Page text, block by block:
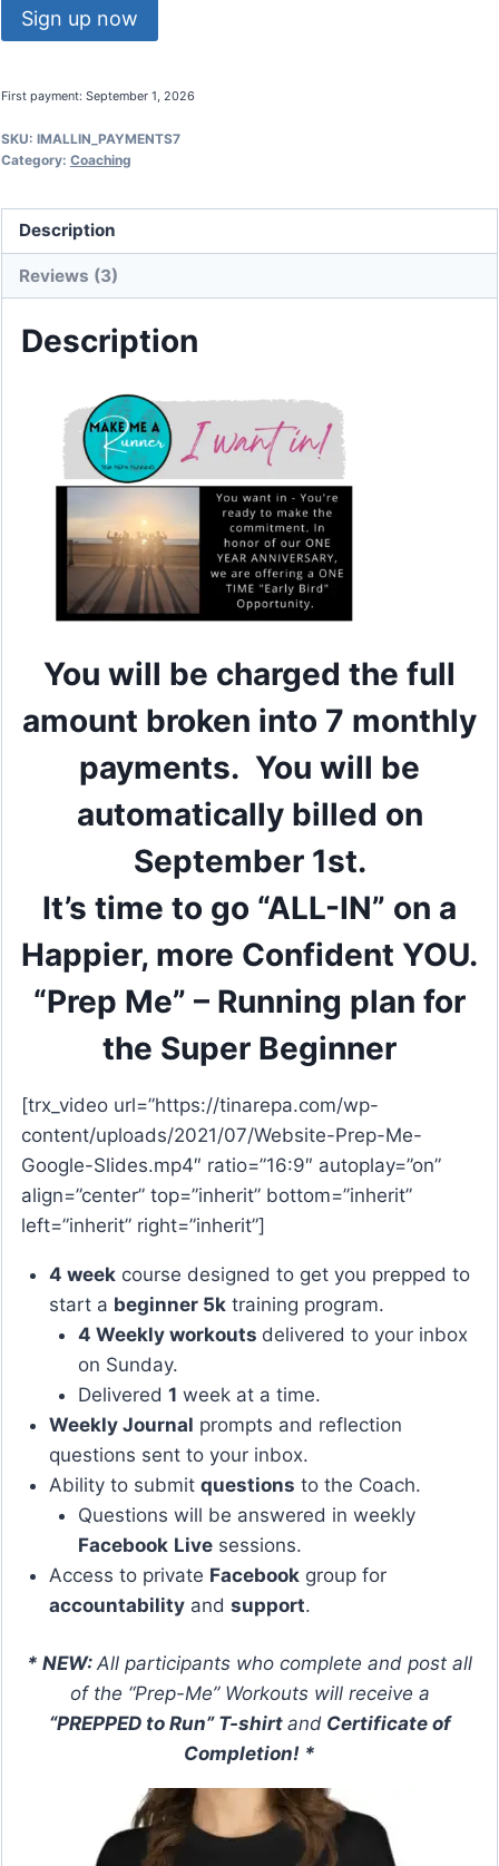
Make
Me
Runner
quantity
Sign up now
First payment: September 1, 2026
SKU: IMALLIN_PAYMENTS7
Category: Coaching
Description
Reviews (3)
Description
You will be charged the full
amount broken into 7 monthly
payments. You will be
automatically billed on
September 1st.
It’s time to go “ALL-IN” on a
Happier, more Confident YOU.
“Prep Me” – Running plan for
the Super Beginner
[trx_video url=”https://tinarepa.com/wp-
content/uploads/2021/07/Website-Prep-Me-
Google-Slides.mp4″ ratio=”16:9″ autoplay=”on”
align=”center” top=”inherit” bottom=”inherit”
left=”inherit” right=”inherit”]
4 week course designed to get you prepped to
start a beginner 5k training program.
4 Weekly workouts delivered to your inbox
on Sunday.
Delivered 1 week at a time.
Weekly Journal prompts and reflection
questions sent to your inbox.
Ability to submitquestions to the Coach.
Questions will be answered in weekly
Facebook Livesessions.
Access to private Facebook group for
accountability andsupport.
* NEW: All participants who complete and post all
of the “Prep-Me” Workouts will receive a
“PREPPED to Run” T-shirt andCertificate of
Completion! *